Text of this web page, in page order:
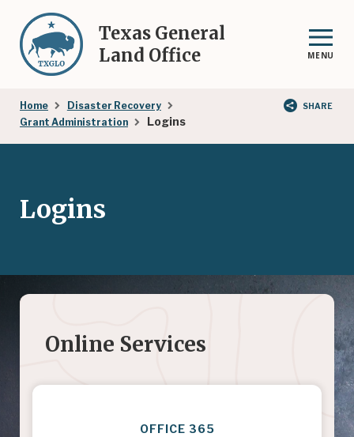
main
content
Texas General
Land Office
MENU
Breadcrumb
Home
Disaster Recovery
Grant Administration
Logins
SHARE
Logins
Online Services
OFFICE 365